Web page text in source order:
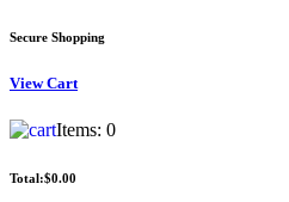
Secure Shopping
ViewCart
Items: 0
Total:$0.00